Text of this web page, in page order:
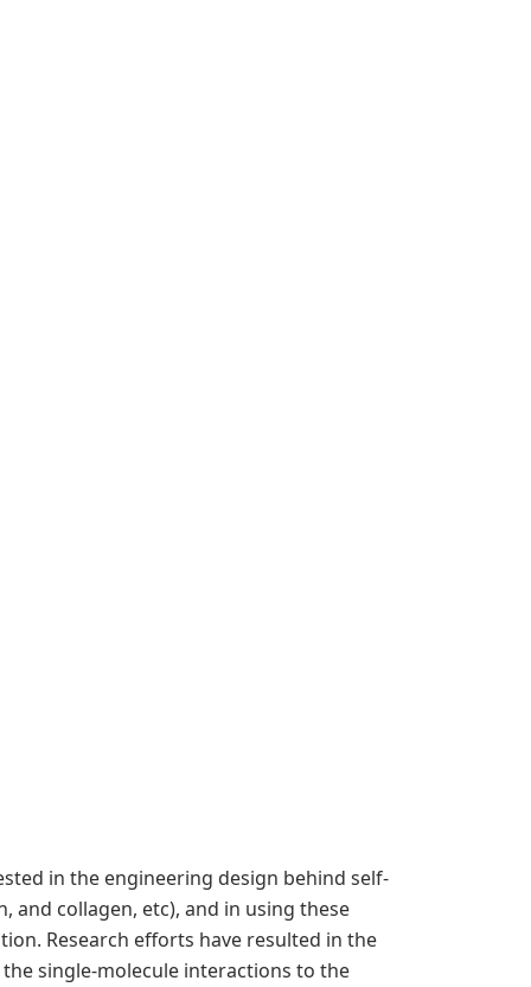
in the engineering design behind self-
and collagen, etc), and in using these
Research efforts have resulted in the
single-molecule interactions to the